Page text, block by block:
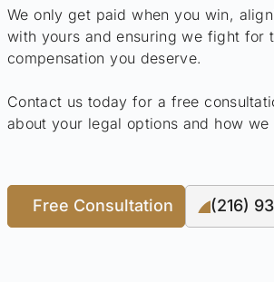
We only get paid when you win,
with yours and ensuring we fight for
compensation you deserve.
Contact us today for a free
about your legal options and how we
Free Consultation (216)